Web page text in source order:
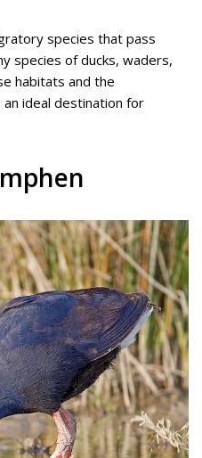
species that pass
species of ducks, waders,
habitats and the
an ideal destination for